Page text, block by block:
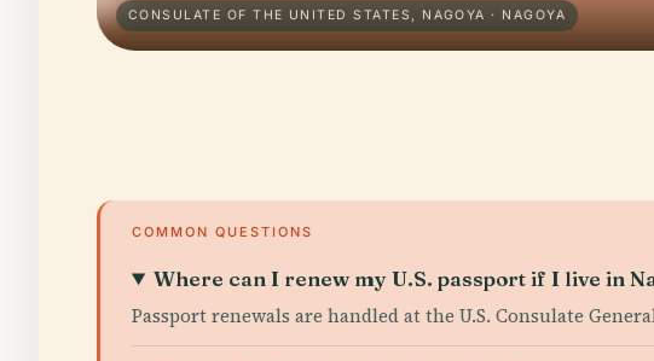
CONSULATE OF THE UNITED STATES, NAGOYA · NAGOYA
COMMON QUESTIONS
Where can I renew my U.S. passport if I live in
Passport renewals are handled at the U.S. Consulate